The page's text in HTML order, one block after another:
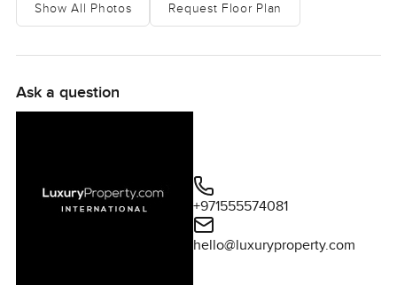
Show All Photos Request Floor Plan
Ask a question
+971555574081
hello@luxuryproperty.com